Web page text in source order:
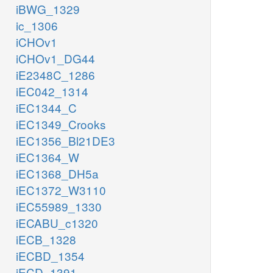
iBWG_1329
ic_1306
iCHOv1
iCHOv1_DG44
iE2348C_1286
iEC042_1314
iEC1344_C
iEC1349_Crooks
iEC1356_Bl21DE3
iEC1364_W
iEC1368_DH5a
iEC1372_W3110
iEC55989_1330
iECABU_c1320
iECB_1328
iECBD_1354